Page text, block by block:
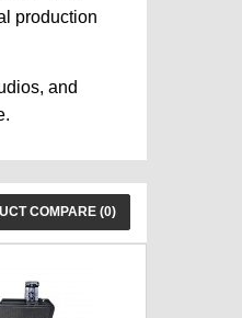
production
and
COMPARE (0)